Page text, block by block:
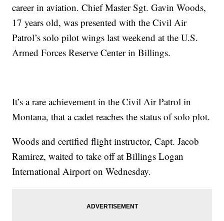
career in aviation. Chief Master Sgt. Gavin Woods,
17 years old, was presented with the Civil Air
Patrol’s solo pilot wings last weekend at the U.S.
Armed Forces Reserve Center in Billings.
It’s a rare achievement in the Civil Air Patrol in
Montana, that a cadet reaches the status of solo plot.
Woods and certified flight instructor, Capt. Jacob
Ramirez, waited to take off at Billings Logan
International Airport on Wednesday.